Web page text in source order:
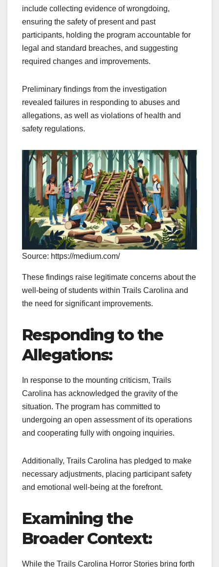
include collecting evidence of wrongdoing,
ensuring the safety of present and past
participants, holding the program accountable for
legal and standard breaches, and suggesting
required changes and improvements.
Preliminary findings from the investigation
revealed failures in responding to abuses and
allegations, as well as violations of health and
safety regulations.
Source: https://medium.com/
These findings raise legitimate concerns about the
well-being of students within Trails Carolina and
the need for significant improvements.
Responding to the
Allegations:
In response to the mounting criticism, Trails
Carolina has acknowledged the gravity of the
situation. The program has committed to
undergoing an open assessment of its operations
and cooperating fully with ongoing inquiries.
Additionally, Trails Carolina has pledged to make
necessary adjustments, placing participant safety
and emotional well-being at the forefront.
Examining the
Broader Context:
While the Trails Carolina Horror Stories bring forth